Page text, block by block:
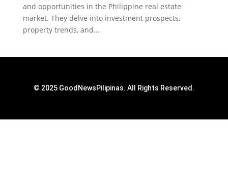
and opportunities in the Philippine real estate
market. They delve into investment prospects,
property trends, and...
© 2025 GoodNewsPilipinas. All Rights Reserved.